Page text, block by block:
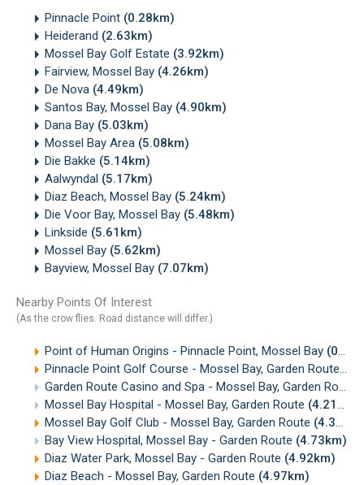
Pinnacle Point (0.28km)
Heiderand (2.63km)
Mossel Bay Golf Estate (3.92km)
Fairview, Mossel Bay (4.26km)
De Nova (4.49km)
Santos Bay, Mossel Bay (4.90km)
Dana Bay (5.03km)
Mossel Bay Area (5.08km)
Die Bakke (5.14km)
Aalwyndal (5.17km)
Diaz Beach, Mossel Bay (5.24km)
Die Voor Bay, Mossel Bay (5.48km)
Linkside (5.61km)
Mossel Bay (5.62km)
Bayview, Mossel Bay (7.07km)
Nearby Points Of Interest
(As the crow flies. Road distance will differ.)
Point of Human Origins - Pinnacle Point, Mossel Bay (0.23km)
Pinnacle Point Golf Course - Mossel Bay, Garden Route
Garden Route Casino and Spa - Mossel Bay, Garden Route
Mossel Bay Hospital - Mossel Bay, Garden Route (4.21km)
Mossel Bay Golf Club - Mossel Bay, Garden Route (4.36km)
Bay View Hospital, Mossel Bay - Garden Route (4.73km)
Diaz Water Park, Mossel Bay - Garden Route (4.92km)
Diaz Beach - Mossel Bay, Garden Route (4.97km)